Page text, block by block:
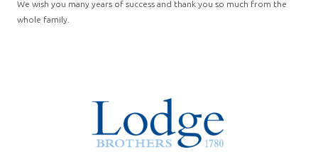
We wish you many years of success and thank you so much from the
whole family.